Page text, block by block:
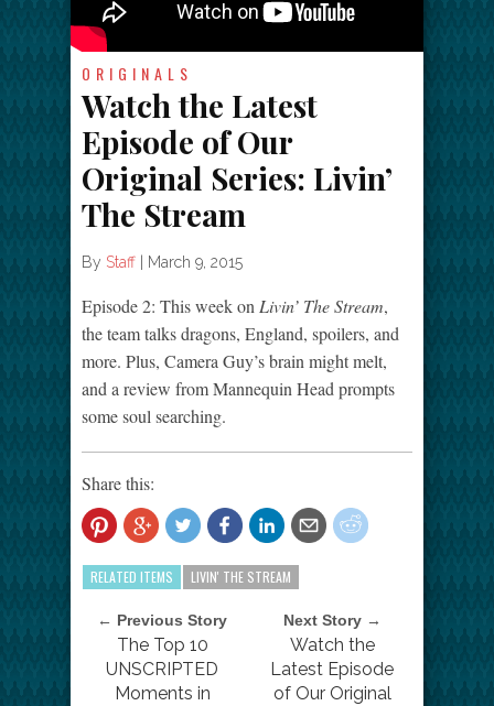
ORIGINALS
Watch the Latest
Episode of Our
Original Series: Livin’
The Stream
By Staff March 9, 2015
Episode 2: This week on Livin’ The Stream,
the team talks dragons, England, spoilers, and
more. Plus, Camera Guy’s brain might melt,
and a review from Mannequin Head prompts
some soul searching.
Share this:
RELATED ITEMS LIVIN' THE STREAM
← Previous Story
The Top 10
UNSCRIPTED
Moments in
Next Story →
Watch the
Latest Episode
of Our Original